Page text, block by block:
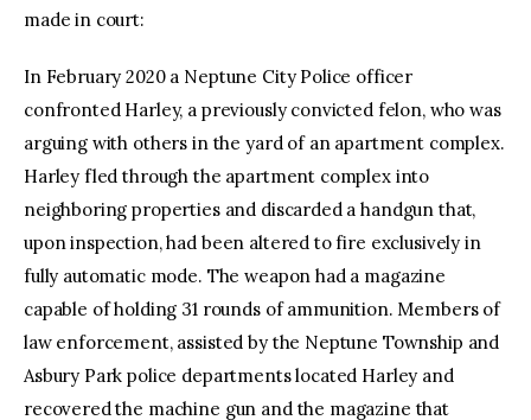
made in court:
In February 2020 a Neptune City Police officer
confronted Harley, a previously convicted felon, who was
arguing with others in the yard of an apartment complex.
Harley fled through the apartment complex into
neighboring properties and discarded a handgun that,
upon inspection, had been altered to fire exclusively in
fully automatic mode. The weapon had a magazine
capable of holding 31 rounds of ammunition. Members of
law enforcement, assisted by the Neptune Township and
Asbury Park police departments located Harley and
recovered the machine gun and the magazine that